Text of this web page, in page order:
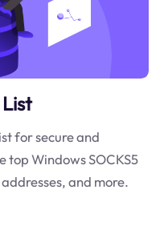
for secure and
top Windows SOCKS5
and more.